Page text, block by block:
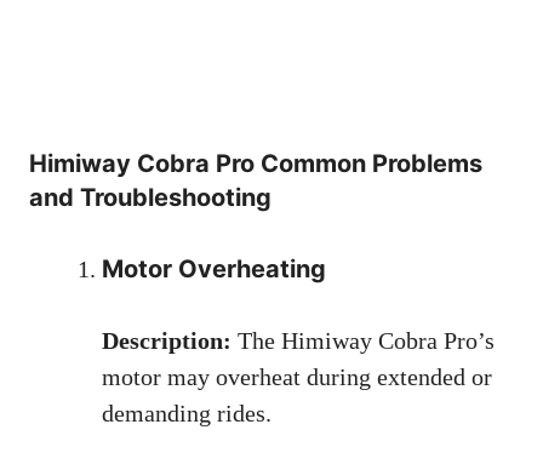
Himiway Cobra Pro Common Problems
and Troubleshooting
Motor Overheating
Description: The Himiway Cobra Pro’s
motor may overheat during extended or
demanding rides.